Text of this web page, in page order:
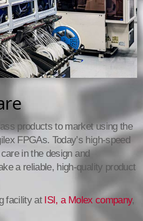
products to market using the
FPGAs. Today’s high-speed
in the design and
a reliable, high-quality product
facility atISI, a Molex company,